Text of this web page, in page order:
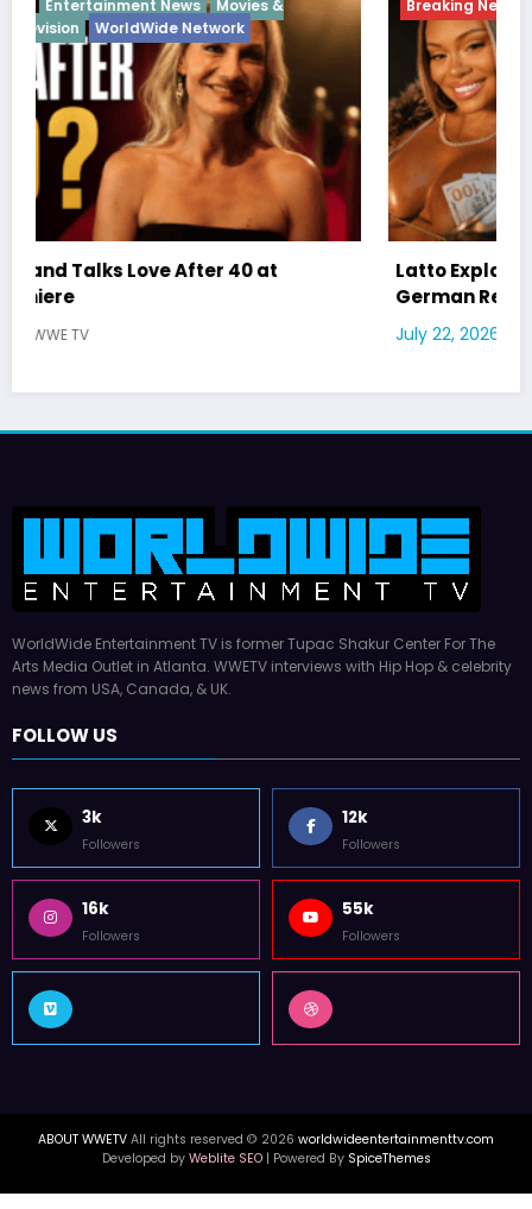
Breaking News Diva Hip Hop Interview Vixens
Latto Explains “Big Mama” Name as Big Mama
German Responds
July 22, 2026
WorldWide Entertainment TV is former Tupac Shakur Center For The
Arts Media Outlet in Atlanta. WWETV interviews with Hip Hop & celebrity
news from USA, Canada, & UK.
FOLLOW US
3k
Followers
12k
Followers
16k
Followers
55k
Followers
ABOUT WWETV All rights reserved © 2026 worldwideentertainmenttv.com
Developed by Weblite SEO| Powered By SpiceThemes